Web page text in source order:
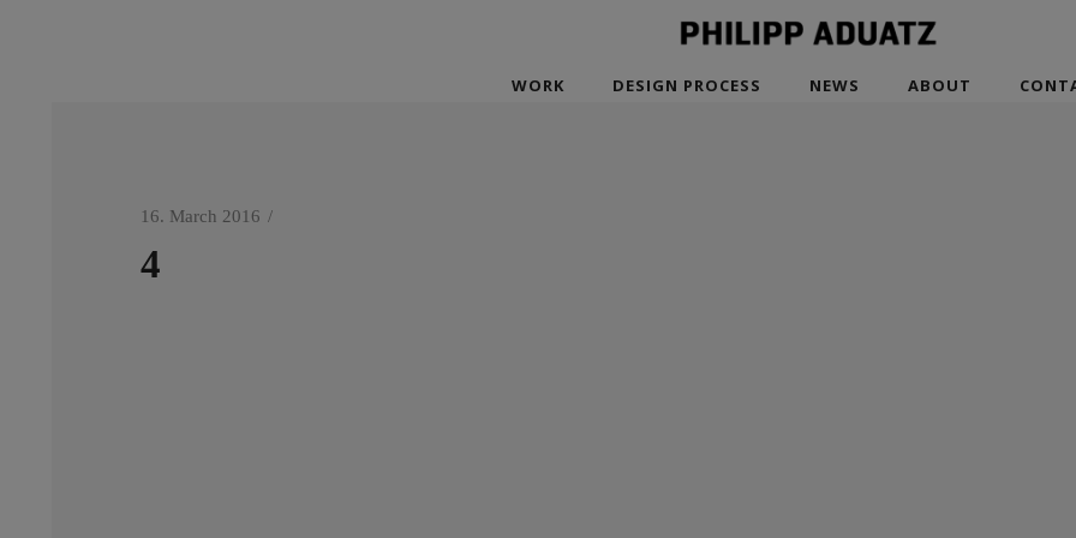
WORK DESIGN PROCESS NEWS ABOUT
16. March 2016
4